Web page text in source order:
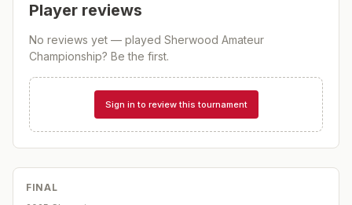
Player reviews
No reviews yet — played Sherwood Amateur
Championship? Be the first.
Sign in to review this tournament
FINAL